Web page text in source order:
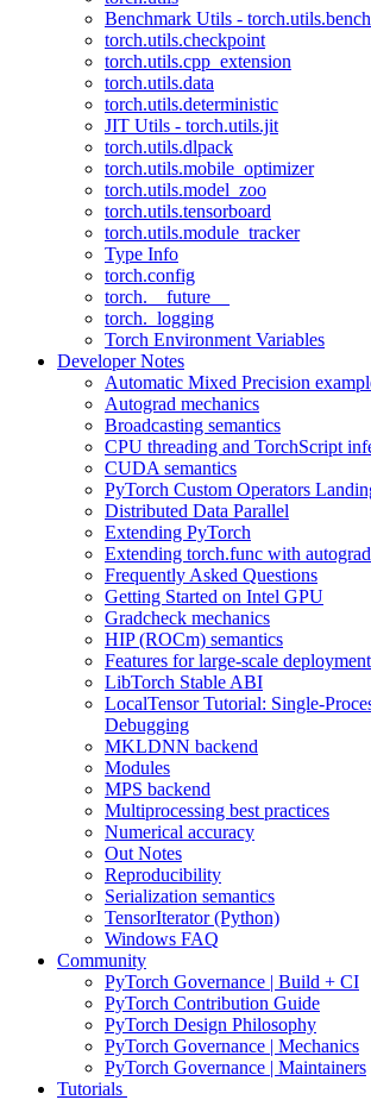
Benchmark Utils -
torch.utils.checkpoint
torch.utils.cpp_extension
torch.utils.data
torch.utils.deterministic
JIT Utils - torch.utils.jit
torch.utils.dlpack
torch.utils.mobile_optimizer
torch.utils.model_zoo
torch.utils.tensorboard
torch.utils.module_tracker
Type Info
torch.config
torch.__future__
torch._logging
Torch Environment Variables
Developer Notes
Automatic Mixed Precision
Autograd mechanics
Broadcasting semantics
CPU threading and TorchScript
CUDA semantics
PyTorch Custom Operators
Distributed Data Parallel
Extending PyTorch
Extending torch.func with
Frequently Asked Questions
Getting Started on Intel GPU
Gradcheck mechanics
HIP (ROCm) semantics
Features for large-scale
LibTorch Stable ABI
LocalTensor Tutorial: Single-
Debugging
MKLDNN backend
Modules
MPS backend
Multiprocessing best practices
Numerical accuracy
Out Notes
Reproducibility
Serialization semantics
TensorIterator (Python)
Windows FAQ
Community
PyTorch Governance | Build + CI
PyTorch Contribution Guide
PyTorch Design Philosophy
PyTorch Governance | Mechanics
PyTorch Governance | Maintainers
Tutorials